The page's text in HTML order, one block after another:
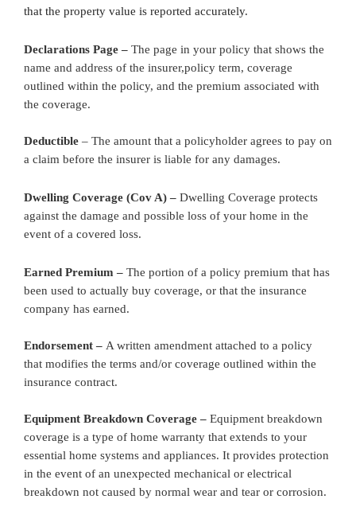
that the property value is reported accurately.
Declarations Page – The page in your policy that shows the
name and address of the insurer,policy term, coverage
outlined within the policy, and the premium associated with
the coverage.
Deductible – The amount that a policyholder agrees to pay on
a claim before the insurer is liable for any damages.
Dwelling Coverage (Cov A) – Dwelling Coverage protects
against the damage and possible loss of your home in the
event of a covered loss.
Earned Premium – The portion of a policy premium that has
been used to actually buy coverage, or that the insurance
company has earned.
Endorsement – A written amendment attached to a policy
that modifies the terms and/or coverage outlined within the
insurance contract.
Equipment Breakdown Coverage – Equipment breakdown
coverage is a type of home warranty that extends to your
essential home systems and appliances. It provides protection
in the event of an unexpected mechanical or electrical
breakdown not caused by normal wear and tear or corrosion.